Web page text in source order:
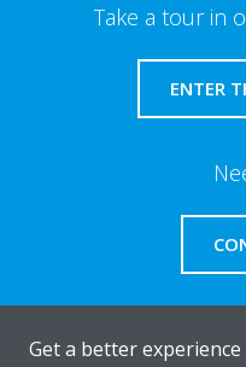
Take a tour in
ENTER
Get a better